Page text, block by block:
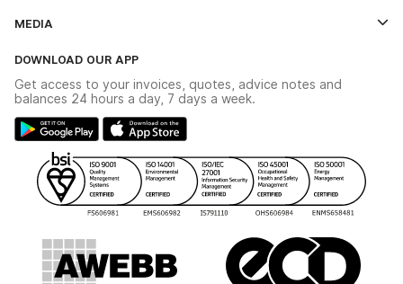
The YESSS App
Delivery & Returns
Modern Slavery Act
Gender Pay Gap Report
WEEE Recycling
YESSS Carbon Reduction Plan
MEDIA
Switchgear Solutions Catalogue
Hazardous Lighting Catalogue
YESSS Lighting Brochure
Renewables - In Stock Brochure
Security - In Stock Brochure
DOWNLOAD OUR APP
Get access to your invoices, quotes, advice notes and
balances 24 hours a day, 7 days a week.